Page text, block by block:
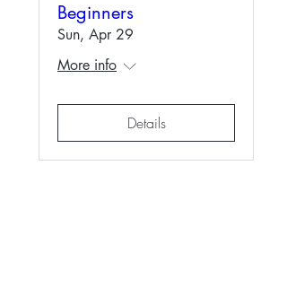
Beginners
Sun, Apr 29
More info
Details